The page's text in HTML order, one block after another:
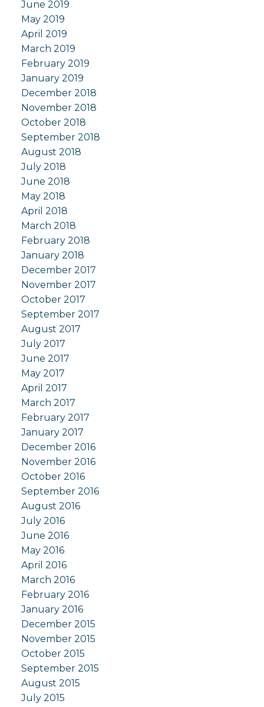
June 2019
May 2019
April 2019
March 2019
February 2019
January 2019
December 2018
November 2018
October 2018
September 2018
August 2018
July 2018
June 2018
May 2018
April 2018
March 2018
February 2018
January 2018
December 2017
November 2017
October 2017
September 2017
August 2017
July 2017
June 2017
May 2017
April 2017
March 2017
February 2017
January 2017
December 2016
November 2016
October 2016
September 2016
August 2016
July 2016
June 2016
May 2016
April 2016
March 2016
February 2016
January 2016
December 2015
November 2015
October 2015
September 2015
August 2015
July 2015